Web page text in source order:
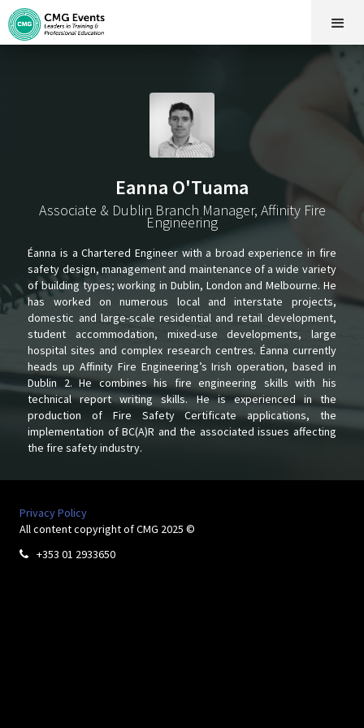
Eanna O'Tuama
Associate & Dublin Branch Manager, Affinity Fire
Engineering
Éanna is a Chartered Engineer with a broad experience in fire
safety design, management and maintenance of a wide variety
of building types; working in Dublin, London and Melbourne. He
has worked on numerous local and interstate projects,
domestic and large-scale residential and retail development,
student accommodation, mixed-use developments, large
hospital sites and complex research centres. Éanna currently
heads up Affinity Fire Engineering’s Irish operation, based in
Dublin 2. He combines his fire engineering skills with his
technical report writing skills. He is experienced in the
production of Fire Safety Certificate applications, the
implementation of BC(A)R and the associated issues affecting
the fire safety industry.
Privacy Policy
All content copyright of CMG 2025 ©
 +353 01 2933650